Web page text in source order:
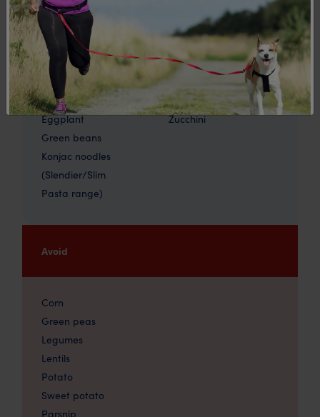
Cabbage
Capsicum
Carrots (30-40g)
Cauliflower
Celery
Cucumber
Eggplant
Green beans
Konjac noodles
(Slendier/Slim
Pasta range)
Snow peas
Spinach
Squash
Tomatoes
Watercress
Zucchini
Avoid
Corn
Green peas
Legumes
Lentils
Potato
Sweet potato
Parsnip